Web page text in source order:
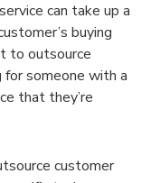
can take up a
buying
to outsource
someone with a
that they’re
customer